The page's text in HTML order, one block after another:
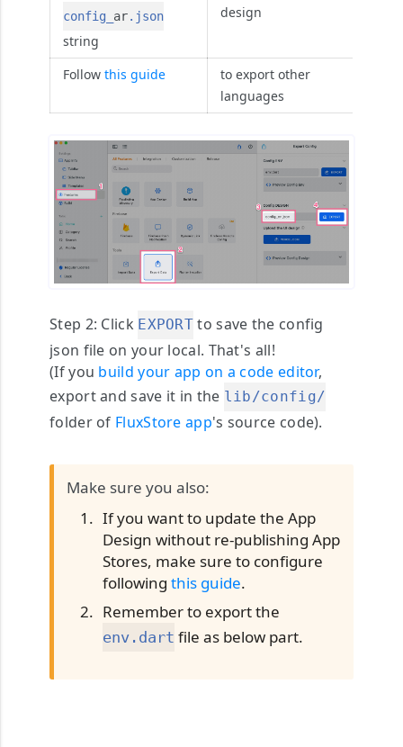
config_ ar.json
string
design
Follow this guide
to export other
languages
Step 2: Click EXPORT to save the config
json file on your local. That's all!
(If you build your app on a code editor,
export and save it in the lib/config/
folder of FluxStore app's source code).
Make sure you also:
If you want to update the App
Design without re-publishing App
Stores, make sure to configure
following this guide.
Remember to export the
env.dart file as below part.